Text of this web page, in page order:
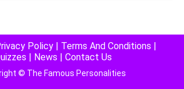
Policy | Terms And Conditions |
| News | Contact Us
© The Famous Personalities